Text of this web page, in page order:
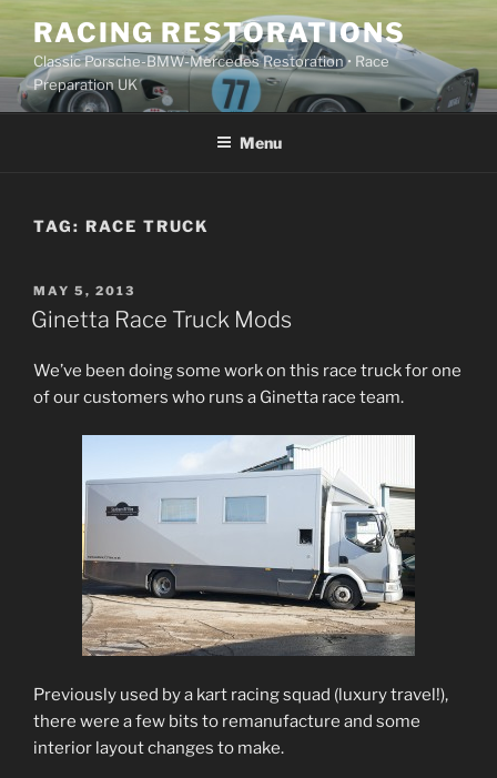
content
RACING RESTORATIONS
Classic Porsche-BMW-Mercedes Restoration • Race
Preparation UK
Menu
TAG: RACE TRUCK
POSTED
ON
MAY 5, 2013
Ginetta Race Truck Mods
We’ve been doing some work on this race truck for one
of our customers who runs a Ginetta race team.
Previously used by a kart racing squad (luxury travel!),
there were a few bits to remanufacture and some
interior layout changes to make.